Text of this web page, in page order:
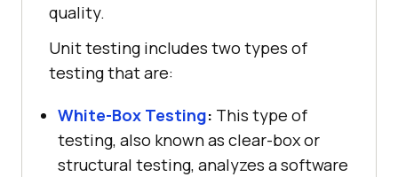
quality.
Unit testing includes two types of
testing that are:
White-Box Testing: This type of
testing, also known as clear-box or
structural testing, analyzes a software